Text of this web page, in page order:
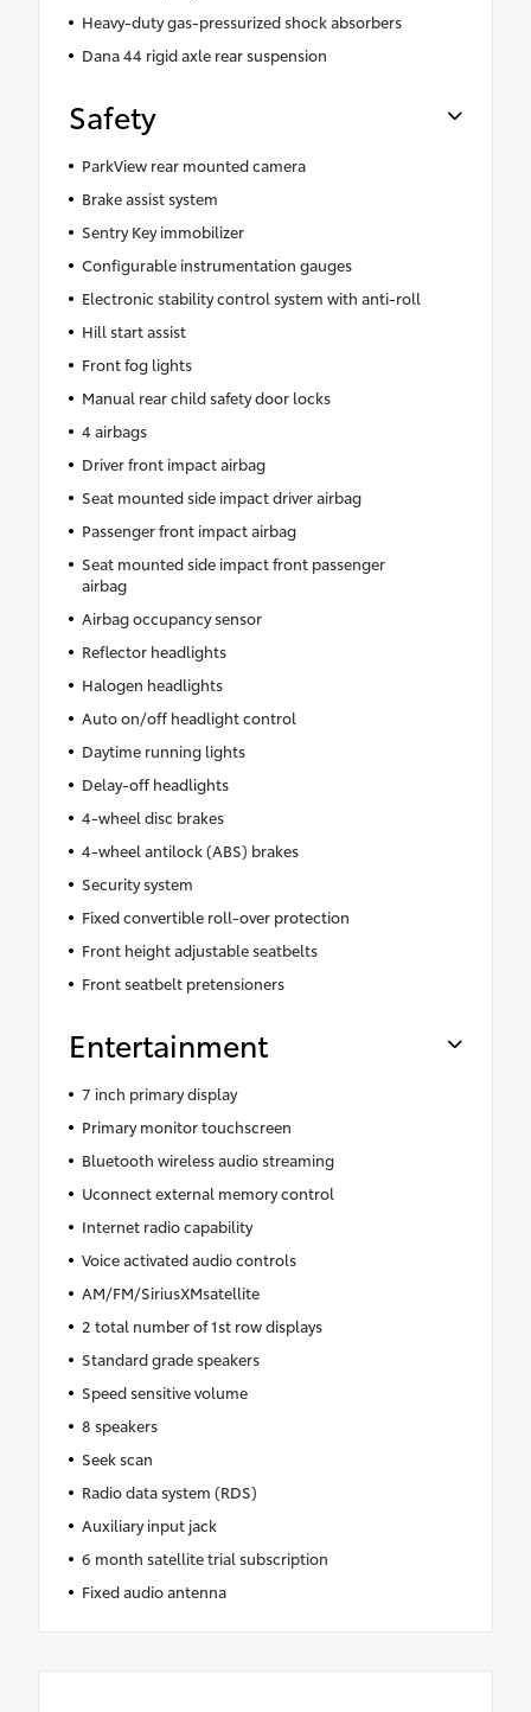
Heavy-duty gas-pressurized shock absorbers
Dana 44 rigid axle rear suspension
Safety
ParkView rear mounted camera
Brake assist system
Sentry Key immobilizer
Configurable instrumentation gauges
Electronic stability control system with anti-roll
Hill start assist
Front fog lights
Manual rear child safety door locks
4 airbags
Driver front impact airbag
Seat mounted side impact driver airbag
Passenger front impact airbag
Seat mounted side impact front passenger
airbag
Airbag occupancy sensor
Reflector headlights
Halogen headlights
Auto on/off headlight control
Daytime running lights
Delay-off headlights
4-wheel disc brakes
4-wheel antilock (ABS) brakes
Security system
Fixed convertible roll-over protection
Front height adjustable seatbelts
Front seatbelt pretensioners
Entertainment
7 inch primary display
Primary monitor touchscreen
Bluetooth wireless audio streaming
Uconnect external memory control
Internet radio capability
Voice activated audio controls
AM/FM/SiriusXMsatellite
2 total number of 1st row displays
Standard grade speakers
Speed sensitive volume
8 speakers
Seek scan
Radio data system (RDS)
Auxiliary input jack
6 month satellite trial subscription
Fixed audio antenna